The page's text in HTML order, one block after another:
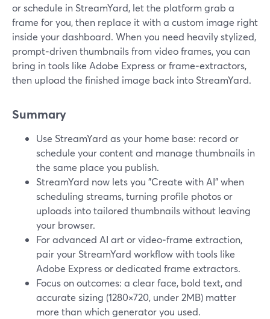
or schedule in StreamYard, let the platform grab a
frame for you, then replace it with a custom image right
inside your dashboard. When you need heavily stylized,
prompt‑driven thumbnails from video frames, you can
bring in tools like Adobe Express or frame‑extractors,
then upload the finished image back into StreamYard.
Summary
Use StreamYard as your home base: record or
schedule your content and manage thumbnails in
the same place you publish.
StreamYard now lets you "Create with AI" when
scheduling streams, turning profile photos or
uploads into tailored thumbnails without leaving
your browser.
For advanced AI art or video‑frame extraction,
pair your StreamYard workflow with tools like
Adobe Express or dedicated frame extractors.
Focus on outcomes: a clear face, bold text, and
accurate sizing (1280×720, under 2MB) matter
more than which generator you used.